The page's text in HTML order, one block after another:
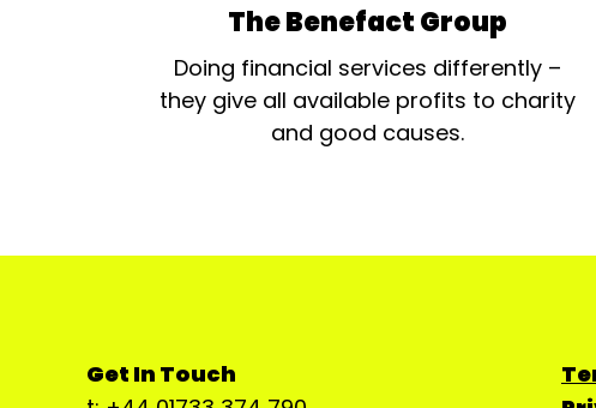
The Benefact Group
Doing financial services differently –
they give all available profits to charity
and good causes.
Get In Touch